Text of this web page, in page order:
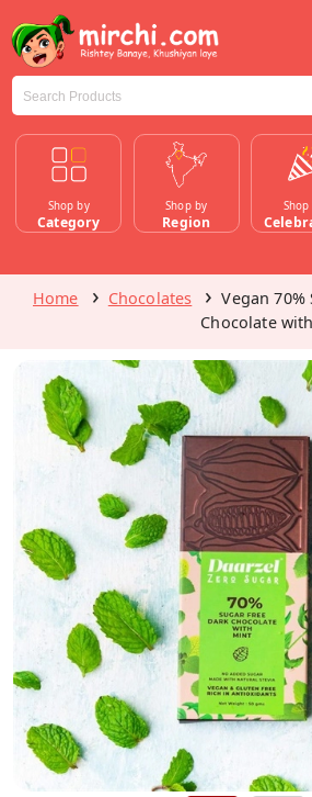
Shop by
Category
Shop by
Region
Shop
Home Chocolates
Vegan 70%
Chocolate